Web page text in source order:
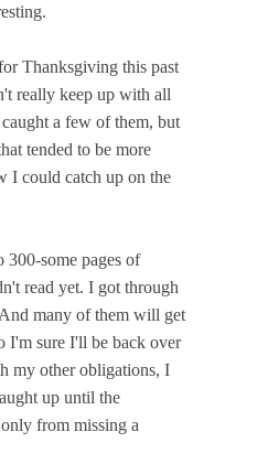
Thanksgiving this past
really keep up with all
a few of them, but
tended to be more
I could catch up on the
some pages of
read yet. I got through
many of them will get
I'm sure I'll be back over
my other obligations, I
up until the
from missing a